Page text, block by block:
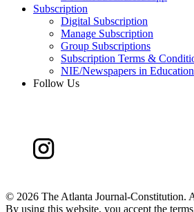
Subscription
Digital Subscription
Manage Subscription
Group Subscriptions
Subscription Terms &
NIE/Newspapers in Education
Follow Us
© 2026 The Atlanta Journal-Constitution.
By using this website, you accept the